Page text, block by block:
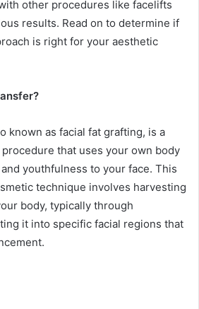
other procedures like facelifts
results. Read on to determine if
is right for your aesthetic
known as facial fat grafting, is a
that uses your own body
youthfulness to your face. This
technique involves harvesting
body, typically through
it into specific facial regions that